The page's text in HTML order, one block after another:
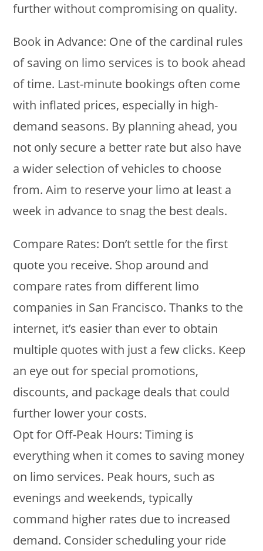
further without compromising on quality.
Book in Advance: One of the cardinal rules
of saving on limo services is to book ahead
of time. Last-minute bookings often come
with inflated prices, especially in high-
demand seasons. By planning ahead, you
not only secure a better rate but also have
a wider selection of vehicles to choose
from. Aim to reserve your limo at least a
week in advance to snag the best deals.
Compare Rates: Don’t settle for the first
quote you receive. Shop around and
compare rates from different limo
companies in San Francisco. Thanks to the
internet, it’s easier than ever to obtain
multiple quotes with just a few clicks. Keep
an eye out for special promotions,
discounts, and package deals that could
further lower your costs.
Opt for Off-Peak Hours: Timing is
everything when it comes to saving money
on limo services. Peak hours, such as
evenings and weekends, typically
command higher rates due to increased
demand. Consider scheduling your ride